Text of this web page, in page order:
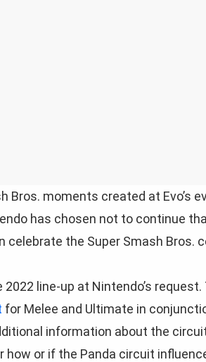
Bros. moments created at Evo’s
has chosen not to continue
celebrate the Super Smash Bros.
line-up at Nintendo’s request.
for Melee and Ultimate in
information about the
how or if the Panda circuit